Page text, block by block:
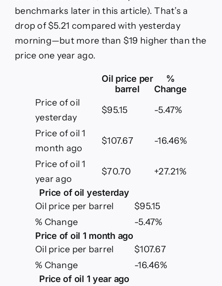
12,
benchmarks later in this article). That’s a
drop of $5.21 compared with yesterday
morning—but more than $19 higher than the
price one year ago.
Oil price per
barrel
%
Change
Price of oil
yesterday
$95.15 -5.47%
Price of oil 1
month ago
$107.67 -16.46%
Price of oil 1
year ago
$70.70 +27.21%
Price of oil yesterday
Oil price per barrel
$95.15
% Change
-5.47%
Price of oil 1 month ago
Oil price per barrel
$107.67
% Change
-16.46%
Price of oil 1 year ago